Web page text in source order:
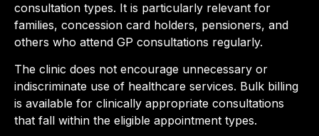
consultation types. It is particularly relevant for
families, concession card holders, pensioners, and
others who attend GP consultations regularly.
The clinic does not encourage unnecessary or
indiscriminate use of healthcare services. Bulk billing
is available for clinically appropriate consultations
that fall within the eligible appointment types.